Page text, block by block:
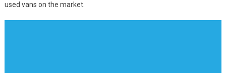
used vans on the market.